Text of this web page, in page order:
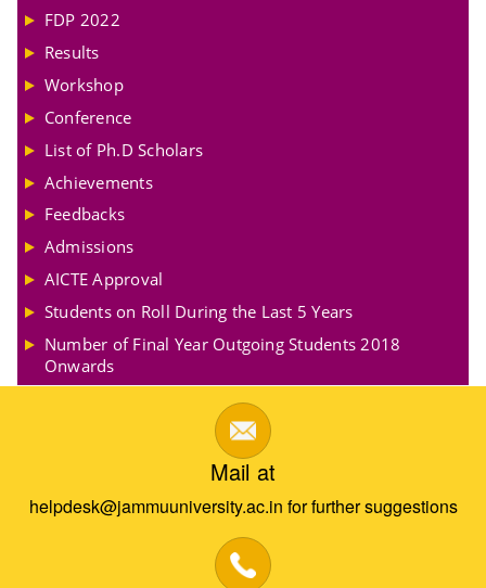
FDP 2022
Results
Workshop
Conference
List of Ph.D Scholars
Achievements
Feedbacks
Admissions
AICTE Approval
Students on Roll During the Last 5 Years
Number of Final Year Outgoing Students 2018
Onwards
Mail at
helpdesk@jammuuniversity.ac.in for further suggestions